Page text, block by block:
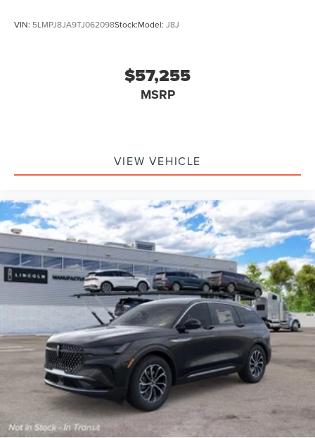
VIN: 5LMPJ8JA9TJ062098Stock:Model: J8J
$57,255
MSRP
VIEW VEHICLE